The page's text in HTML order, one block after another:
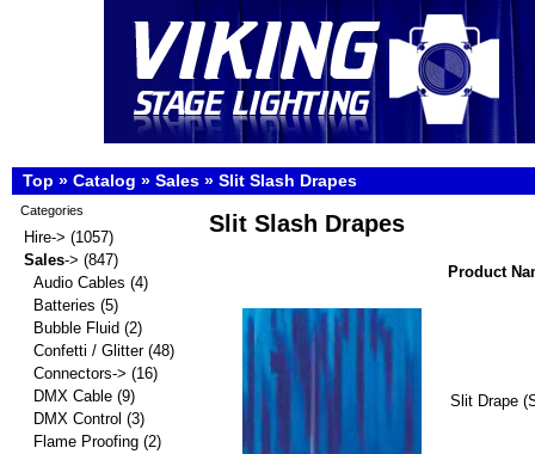
Top » Catalog » Sales » Slit Slash Drapes
Slit Slash Drapes
Product
Slit Drape
Categories
Hire-> (1057)
Sales-> (847)
Audio Cables (4)
Batteries (5)
Bubble Fluid (2)
Confetti / Glitter(48)
Connectors-> (16)
DMX Cable (9)
DMX Control (3)
Flame Proofing (2)